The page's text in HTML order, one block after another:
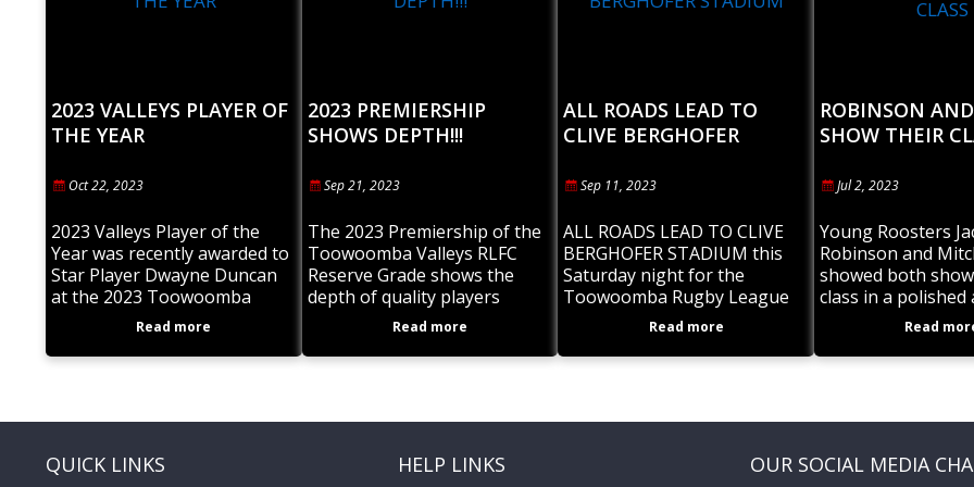
2023 VALLEYS PLAYER OF
THE YEAR
Oct 22, 2023
2023 Valleys Player of the
Year was recently awarded to
Star Player Dwayne Duncan
at the 2023 Toowoomba
Valleys Awards night. Dwayne
enjoyed tremendous success
on the field and excelled
Read more
2023 PREMIERSHIP
SHOWS DEPTH!!!
Sep 21, 2023
The 2023 Premiership of the
Toowoomba Valleys RLFC
Reserve Grade shows the
depth of quality players
within the Club. To have the
Under 19’s and A Grade teams
also in
Read more
ALL ROADS LEAD TO
CLIVE BERGHOFER
Sep 11, 2023
ALL ROADS LEAD TO CLIVE
BERGHOFER STADIUM this
Saturday night for the
Toowoomba Rugby League
Grand Finals for all senior
grades. Toowoomba Valleys
RLFC will be well represented
Read more
ROBINSON
SHOW THEIR
Jul 2, 2023
Young Roosters
Robinson and
showed both
class in a
performance for
Toowoomba
Under 19’s 2023
Read
QUICK LINKS HELP LINKS OUR SOCIAL MEDIA